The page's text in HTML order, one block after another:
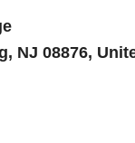
NJ 08876,